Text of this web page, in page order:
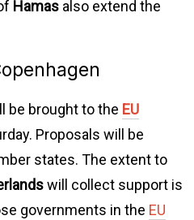
Hamas also extend the
be brought to the EU
Proposals will be
states. The extent to
will collect support is
governments in the EU